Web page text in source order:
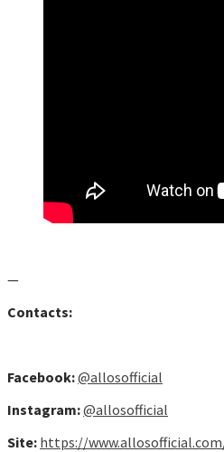
—
Contacts:
Facebook:@allosofficial
Instagram:@allosofficial
Site: https://